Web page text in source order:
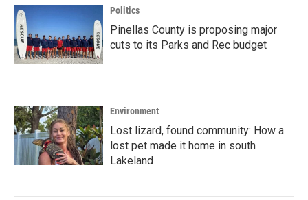
Politics
Pinellas County is proposing major
cuts to its Parks and Rec budget
Environment
Lost lizard, found community: How a
lost pet made it home in south
Lakeland